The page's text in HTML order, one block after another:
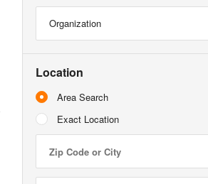
Organization
Location
Area Search
Exact Location